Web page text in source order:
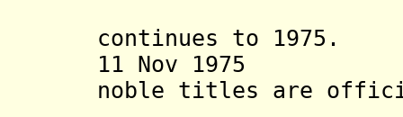
continues to 1975.
11 Nov 1975 At
noble titles are